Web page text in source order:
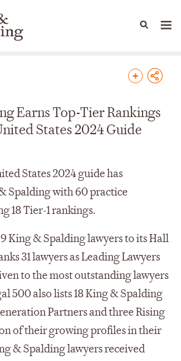
Capabilities
Earns Top-Tier Rankings
States 2024 Guide
States 2024 guide has
Spalding with 60 practice
18 Tier-1 rankings.
King & Spalding lawyers to its Hall
31 lawyers as Leading Lawyers
to the most outstanding lawyers
500 also lists 18 King & Spalding
Partners and three Rising
of their growing profiles in their
& Spalding lawyers received